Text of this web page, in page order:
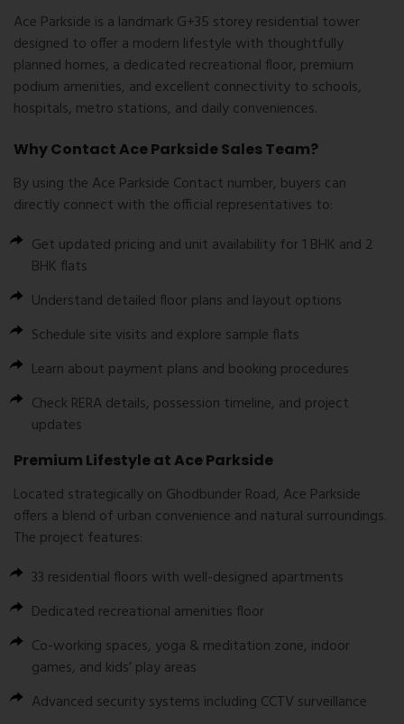
Ace Parkside is a landmark G+35 storey residential tower
designed to offer a modern lifestyle with thoughtfully
planned homes, a dedicated recreational floor, premium
podium amenities, and excellent connectivity to schools,
hospitals, metro stations, and daily conveniences.
Why Contact Ace Parkside Sales Team?
By using the Ace Parkside Contact number, buyers can
directly connect with the official representatives to:
Get updated pricing and unit availability for 1 BHK and 2
BHK flats
Understand detailed floor plans and layout options
Schedule site visits and explore sample flats
Learn about payment plans and booking procedures
Check RERA details, possession timeline, and project
updates
Premium Lifestyle at Ace Parkside
Located strategically on Ghodbunder Road, Ace Parkside
offers a blend of urban convenience and natural surroundings.
The project features:
33 residential floors with well-designed apartments
Dedicated recreational amenities floor
Co-working spaces, yoga & meditation zone, indoor
games, and kids’ play areas
Advanced security systems including CCTV surveillance